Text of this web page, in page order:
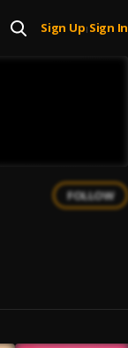
Sign Up| Sign In
FOLLOW